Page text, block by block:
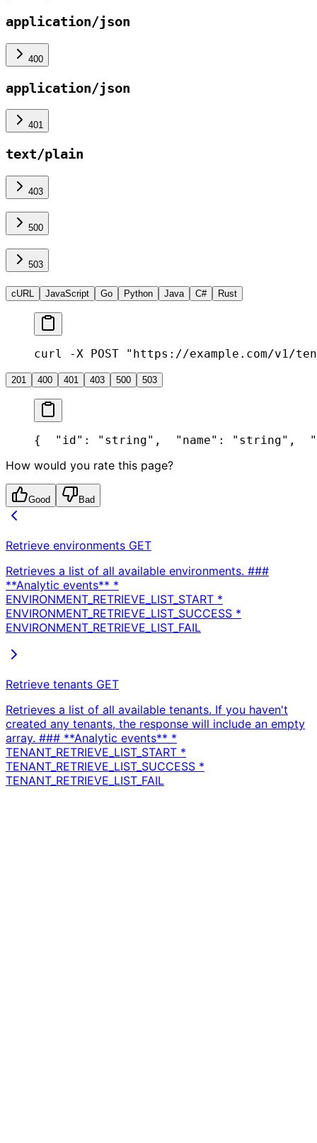
application/json
400
application/json
401
text/plain
403
500
503
cURL JavaScript Go Python Java C# Rust
curl -X POST "https://example.com/v1/
201 400 401 403 500 503
{
  "id": "string",
  "name": "string",
How would you rate this page?
Good Bad
Retrieve environments GET
Retrieves a list of all available environments. ###
**Analytic events** *
ENVIRONMENT_RETRIEVE_LIST_START *
ENVIRONMENT_RETRIEVE_LIST_SUCCESS *
ENVIRONMENT_RETRIEVE_LIST_FAIL
Retrieve tenants GET
Retrieves a list of all available tenants. If you haven't
created any tenants, the response will include an empty
array. ### **Analytic events** *
TENANT_RETRIEVE_LIST_START *
TENANT_RETRIEVE_LIST_SUCCESS *
TENANT_RETRIEVE_LIST_FAIL